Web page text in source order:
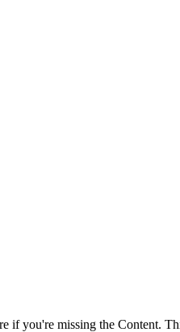
if you're missing the Content.